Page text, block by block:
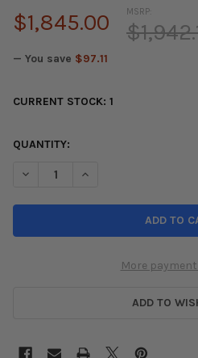
MSRP:
$1,845.00
— You save $97.11
CURRENT STOCK: 1
QUANTITY:
DECREASE QUANTITY OF AWE
INCREASE
More
ADD TO